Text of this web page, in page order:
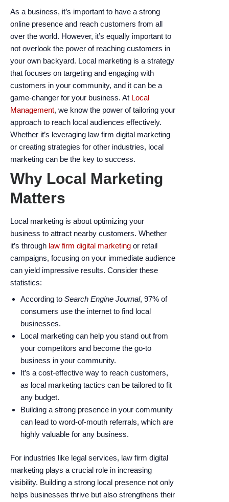
As a business, it’s important to have a strong
online presence and reach customers from all
over the world. However, it’s equally important to
not overlook the power of reaching customers in
your own backyard. Local marketing is a strategy
that focuses on targeting and engaging with
customers in your community, and it can be a
game-changer for your business. At Local
Management, we know the power of tailoring your
approach to reach local audiences effectively.
Whether it’s leveraging law firm digital marketing
or creating strategies for other industries, local
marketing can be the key to success.
Why Local Marketing
Matters
Local marketing is about optimizing your
business to attract nearby customers. Whether
it’s through law firm digital marketing or retail
campaigns, focusing on your immediate audience
can yield impressive results. Consider these
statistics:
According to Search Engine Journal, 97% of
consumers use the internet to find local
businesses.
Local marketing can help you stand out from
your competitors and become the go-to
business in your community.
It’s a cost-effective way to reach customers,
as local marketing tactics can be tailored to fit
any budget.
Building a strong presence in your community
can lead to word-of-mouth referrals, which are
highly valuable for any business.
For industries like legal services, law firm digital
marketing plays a crucial role in increasing
visibility. Building a strong local presence not only
helps businesses thrive but also strengthens their
encounter
using
contact
form
this
website.
This
site
uses
WP
Compliance
Check
plugin
enhance
accessibility.